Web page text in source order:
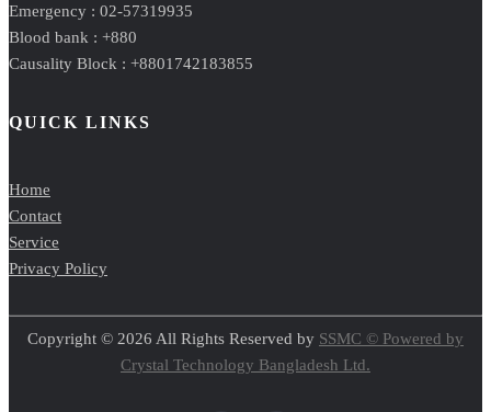
Emergency : 02-57319935
Blood bank : +880
Causality Block : +8801742183855
QUICK LINKS
Home
Contact
Service
Privacy Policy
Copyright © 2026 All Rights Reserved by SSMC © Powered by
Crystal Technology Bangladesh Ltd.